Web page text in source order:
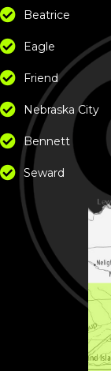
Beatrice
Eagle
Friend
Nebraska City
Bennett
Seward